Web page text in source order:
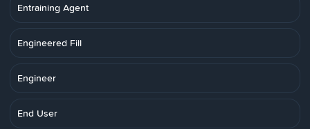
Entraining Agent
Engineered Fill
Engineer
End User